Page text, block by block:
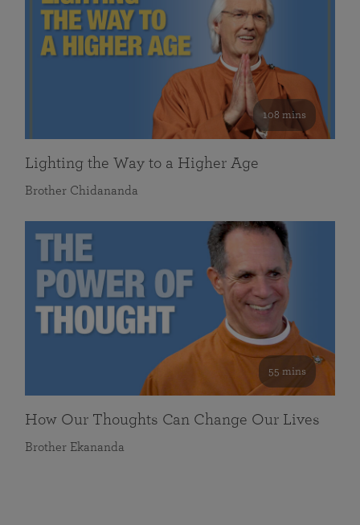
108 mins
Lighting the Way to a Higher Age
Brother Chidananda
55 mins
How Our Thoughts Can Change Our Lives
Brother Ekananda